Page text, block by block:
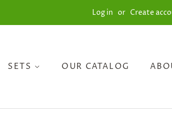
Log in or Create
SETS OUR CATALOG